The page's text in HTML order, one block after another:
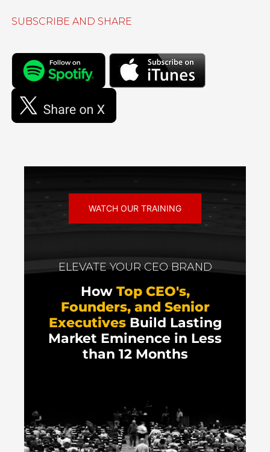
SUBSCRIBE AND SHARE
WATCH OUR TRAINING
ELEVATE YOUR CEO BRAND
How Top CEO's,
Founders, and Senior
ExecutivesBuild Lasting
Market Eminence in Less
than 12 Months